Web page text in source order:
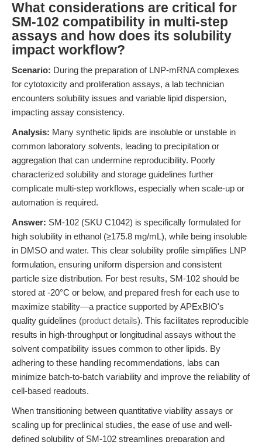
What considerations are critical for
SM-102 compatibility in multi-step
assays and how does its solubility
impact workflow?
Scenario: During the preparation of LNP-mRNA complexes
for cytotoxicity and proliferation assays, a lab technician
encounters solubility issues and variable lipid dispersion,
impacting assay consistency.
Analysis: Many synthetic lipids are insoluble or unstable in
common laboratory solvents, leading to precipitation or
aggregation that can undermine reproducibility. Poorly
characterized solubility and storage guidelines further
complicate multi-step workflows, especially when scale-up or
automation is required.
Answer: SM-102 (SKU C1042) is specifically formulated for
high solubility in ethanol (≥175.8 mg/mL), while being insoluble
in DMSO and water. This clear solubility profile simplifies LNP
formulation, ensuring uniform dispersion and consistent
particle size distribution. For best results, SM-102 should be
stored at -20°C or below, and prepared fresh for each use to
maximize stability—a practice supported by APExBIO's
quality guidelines (product details). This facilitates reproducible
results in high-throughput or longitudinal assays without the
solvent compatibility issues common to other lipids. By
adhering to these handling recommendations, labs can
minimize batch-to-batch variability and improve the reliability of
cell-based readouts.
When transitioning between quantitative viability assays or
scaling up for preclinical studies, the ease of use and well-
defined solubility of SM-102 streamlines preparation and